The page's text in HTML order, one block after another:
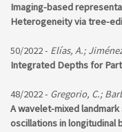
Imaging-based
Heterogeneity via tree-
50/2022 - Elías, A.;
Integrated Depths for
48/2022 - Gregorio, C.;
A wavelet-mixed
oscillations in longitudinal